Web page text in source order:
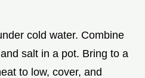
cold water. Combine
salt in a pot. Bring to a
to low, cover, and